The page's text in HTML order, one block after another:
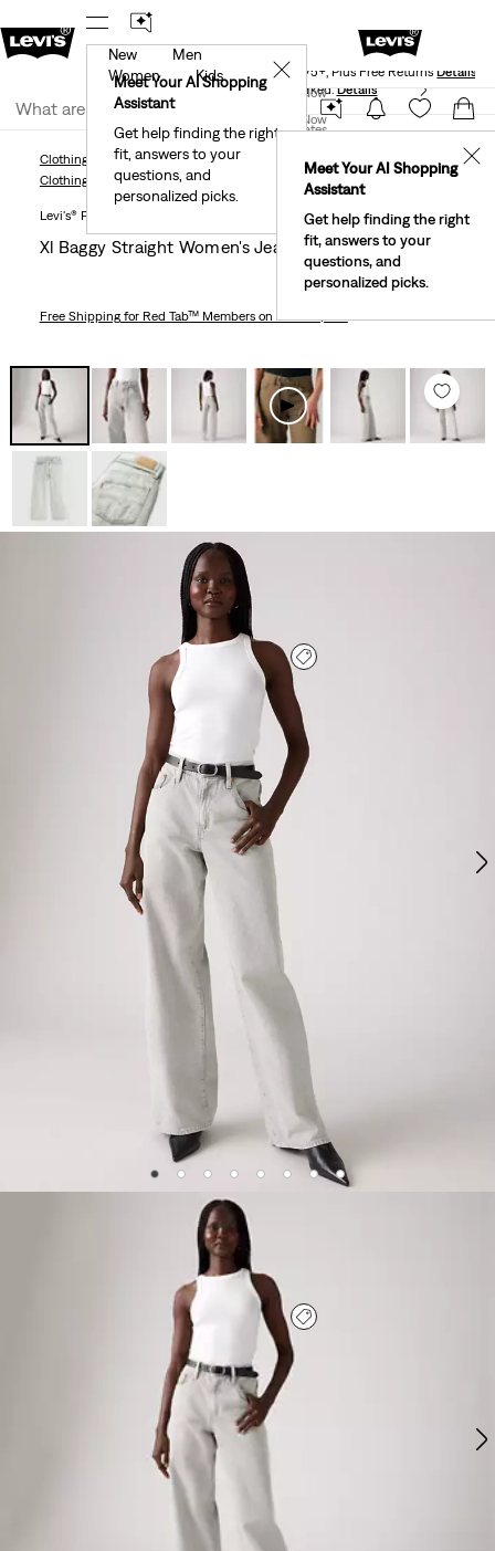
Levi's® Red Tab™ Members Get Free Standard Ground
Shipping On Orders Of $75+, Plus Free ReturnsDetails
Join Now
United States
Meet Your AI Shopping
Assistant
Get help finding the right
fit, answers to your
questions, and
personalized picks.
✕
New
Men
Women
Kids
Meet Your AI Shopping
Assistant
Get help finding the right
fit, answers to your
questions, and
personalized picks.
✕
40% Off Kids Styles. Prices as Marked. Details
Join Now
Clothing Women JeansStraight XL Baggy Straight Women's Jeans
Clothing WomenJeansStraight
Levi's® Premium
Xl Baggy Straight Women's Jeans
Free Shippingfor Red Tab™ Members on Orders $75+